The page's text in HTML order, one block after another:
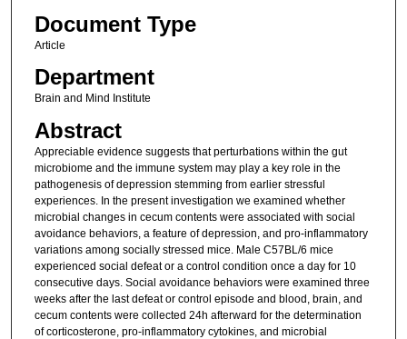
Document Type
Article
Department
Brain and Mind Institute
Abstract
Appreciable evidence suggests that perturbations within the gut
microbiome and the immune system may play a key role in the
pathogenesis of depression stemming from earlier stressful
experiences. In the present investigation we examined whether
microbial changes in cecum contents were associated with social
avoidance behaviors, a feature of depression, and pro-inflammatory
variations among socially stressed mice. Male C57BL/6 mice
experienced social defeat or a control condition once a day for 10
consecutive days. Social avoidance behaviors were examined three
weeks after the last defeat or control episode and blood, brain, and
cecum contents were collected 24h afterward for the determination
of corticosterone, pro-inflammatory cytokines, and microbial